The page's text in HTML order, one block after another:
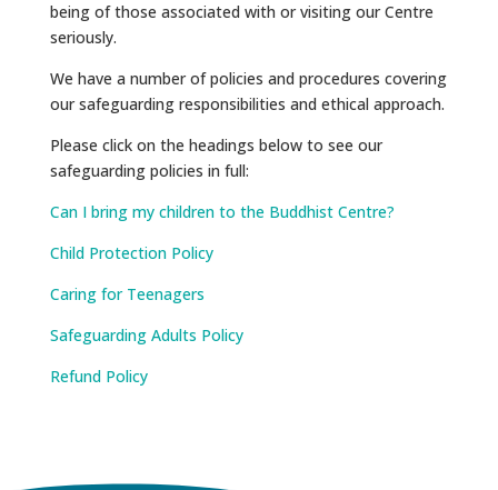
being of those associated with or visiting our Centre
seriously.
We have a number of policies and procedures covering
our safeguarding responsibilities and ethical approach.
Please click on the headings below to see our
safeguarding policies in full:
Can I bring my children to the Buddhist Centre?
Child Protection Policy
Caring for Teenagers
Safeguarding Adults Policy
Refund Policy